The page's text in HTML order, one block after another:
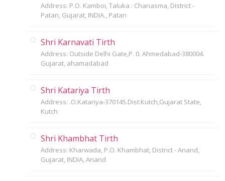
Address: P.O. Kamboi, Taluka : Chanasma, District -
Patan, Gujarat, INDIA., Patan
Shri Karnavati Tirth
Address: Outside Delhi Gate,P. 0. Ahmedabad-380004.
Gujarat, ahamadabad
Shri Katariya Tirth
Address: .O.Katariya-370145.Dist:Kutch,Gujarat State,
Kutch
Shri Khambhat Tirth
Address: Kharwada, P.O. Khambhat, District - Anand,
Gujarat, INDIA, Anand